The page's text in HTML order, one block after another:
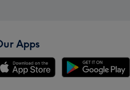
Apps